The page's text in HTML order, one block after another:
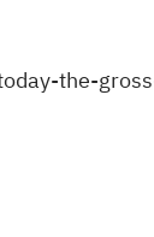
the-